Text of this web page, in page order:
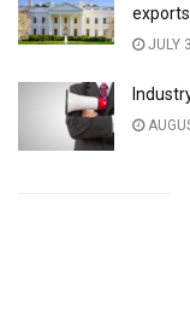
exports
JULY